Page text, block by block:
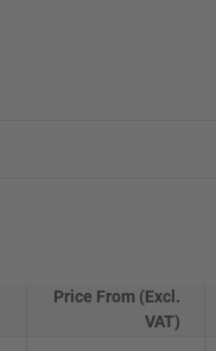
Price From (Excl.
VAT)